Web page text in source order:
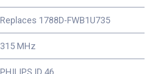
Replaces 1788D-FWB1U735
315 MHz
PHILIPS ID 46